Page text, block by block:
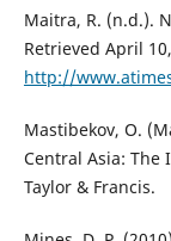
Maitra, R. (n.d.).
Retrieved April
http://
Mastibekov, O.
Central Asia: The
Taylor & Francis.